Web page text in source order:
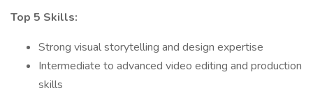
Top 5 Skills:
Strong visual storytelling and design expertise
Intermediate to advanced video editing and production
skills